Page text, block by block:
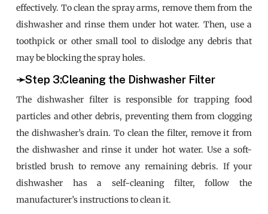
effectively. To clean the spray arms, remove them from the
dishwasher and rinse them under hot water. Then, use a
toothpick or other small tool to dislodge any debris that
may be blocking the spray holes.
➛Step 3:Cleaning the Dishwasher Filter
The dishwasher filter is responsible for trapping food
particles and other debris, preventing them from clogging
the dishwasher’s drain. To clean the filter, remove it from
the dishwasher and rinse it under hot water. Use a soft-
bristled brush to remove any remaining debris. If your
dishwasher has a self-cleaning filter, follow the
manufacturer’s instructions to clean it.